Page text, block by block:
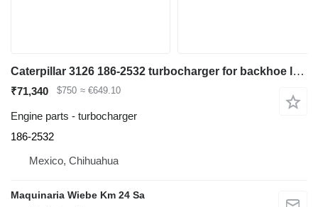
Caterpillar 3126 186-2532 turbocharger for backhoe loader
₹71,340 $750 ≈ €649.10
Engine parts - turbocharger
186-2532
Mexico, Chihuahua
Maquinaria Wiebe Km 24 Sa